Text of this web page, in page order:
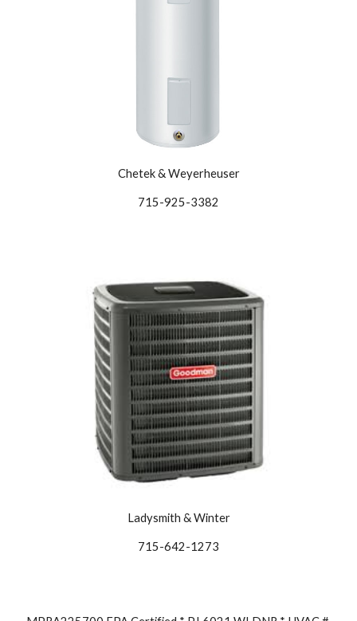
Chetek & Weyerheuser
715-925-3382
Ladysmith & Winter
715-642-1273